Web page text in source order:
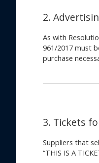
2.
As with
961/2017 must
purchase
3. Tickets
Suppliers that
“THIS IS A